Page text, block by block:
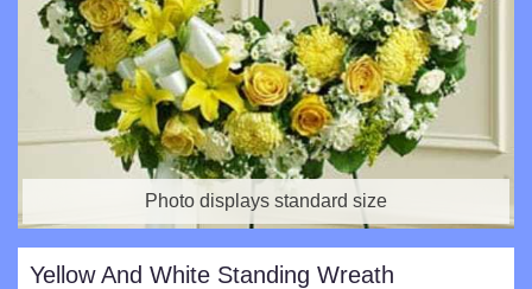
Photo displays standard size
Yellow And White Standing Wreath